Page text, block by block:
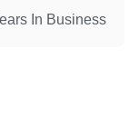
In Business